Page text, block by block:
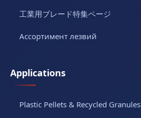
工業用ブレード特集ページ
Ассортимент лезвий
Applications
Plastic Pellets & Recycled Granules